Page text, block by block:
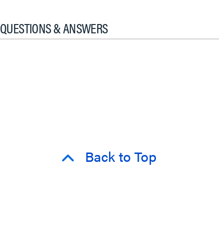
QUESTIONS & ANSWERS
Back to Top